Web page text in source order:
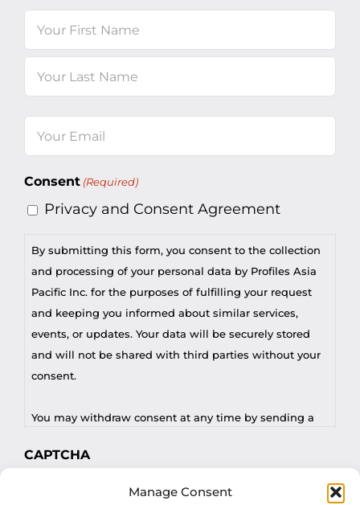
Manage Consent
(Required)
Consent (Required)
Privacy and Consent Agreement
By submitting this form, you consent to the collection
and processing of your personal data by Profiles Asia
Pacific Inc. for the purposes of fulfilling your request
and keeping you informed about similar services,
events, or updates. Your data will be securely stored
and will not be shared with third parties without your
consent.
You may withdraw consent at any time by sending a
DPO at privacy@profilesasiapacific.com.
CAPTCHA